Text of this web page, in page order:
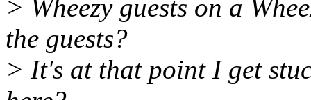
> Wheezy guests on a
the guests?
> It's at that point I get